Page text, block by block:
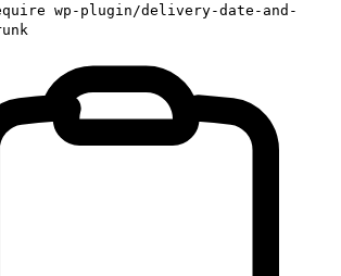
wp-plugin/delivery-date-and-